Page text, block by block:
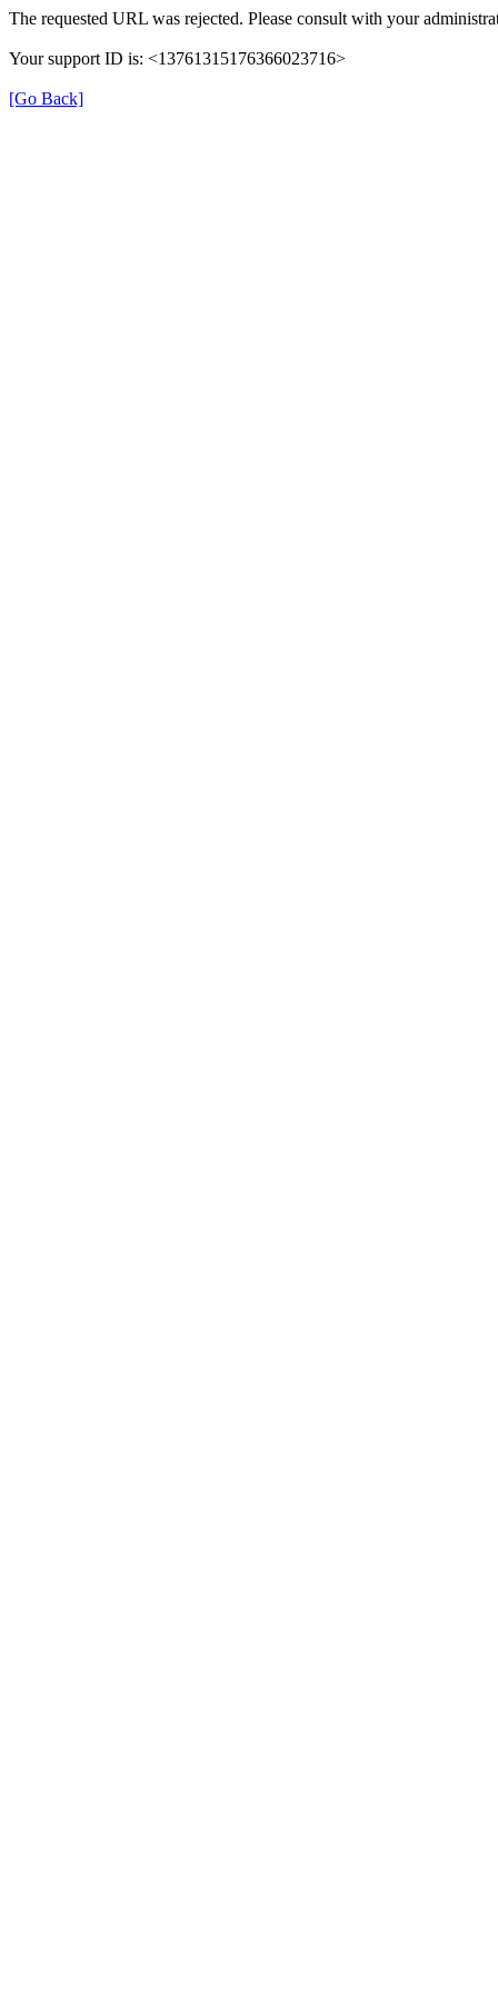
The requested URL was rejected. Please consult with your
Your support ID is: <13761315176366023716>
[Go Back]